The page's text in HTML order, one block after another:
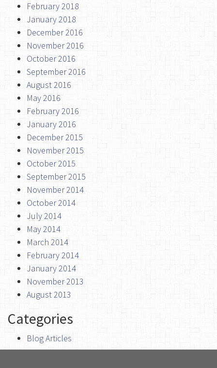
February 2018
January 2018
December 2016
November 2016
October 2016
September 2016
August 2016
May 2016
February 2016
January 2016
December 2015
November 2015
October 2015
September 2015
November 2014
October 2014
July 2014
May 2014
March 2014
February 2014
January 2014
November 2013
August 2013
Categories
Blog Articles